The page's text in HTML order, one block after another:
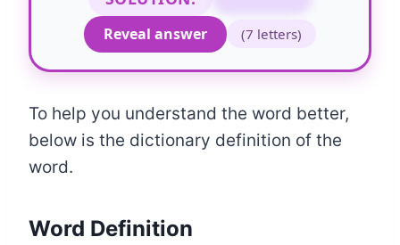
Reveal answer
(7 letters)
To help you understand the word better,
below is the dictionary definition of the
word.
Word Definition